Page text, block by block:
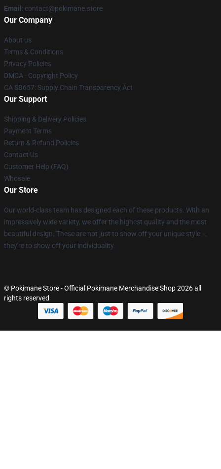
Email : contact@pokimane.store
Our Company
About us
Terms & Conditions
Privacy Policies
DMCA - Copyright Policy
CA SB657: Supply Chain Transparency Act
Our Support
Shipping & Delivery Policies
Payment Terms
Return & Refund Policies
Contact Us
Customer Help (FAQ)
Whosale
Our Store
Our world-class team has designed each of these products. With an
impressively wide variety, we offer the highest quality and the most
beautiful design. These are not just to show off your unique style —
they're to show off your individuality.
© Pokimane Store - Official Pokimane Merchandise Shop 2026 all
rights reserved